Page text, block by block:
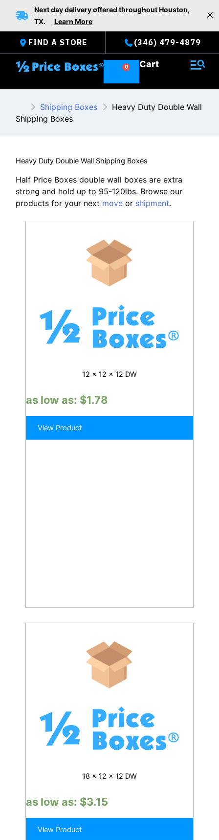
Next day delivery offered throughout Houston,
TX. Learn More
FIND A STORE (346) 479-4879
Cart
Shipping Boxes
Heavy Duty Double Wall
Shipping Boxes
Heavy Duty Double Wall Shipping Boxes
Half Price Boxes double wall boxes are extra
strong and hold up to 95-120lbs. Browse our
products for your next move or shipment.
12 x 12 x 12 DW
as low as: $1.78
View Product
18 x 12 x 12 DW
as low as: $3.15
View Product